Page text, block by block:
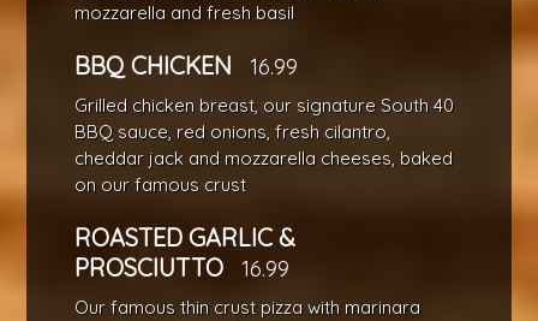
mozzarella and fresh basil
BBQ CHICKEN 16.99
Grilled chicken breast, our signature South 40
BBQ sauce, red onions, fresh cilantro,
cheddar jack and mozzarella cheeses, baked
on our famous crust
ROASTED GARLIC &
PROSCIUTTO
16.99
Our famous thin crust pizza with marinara